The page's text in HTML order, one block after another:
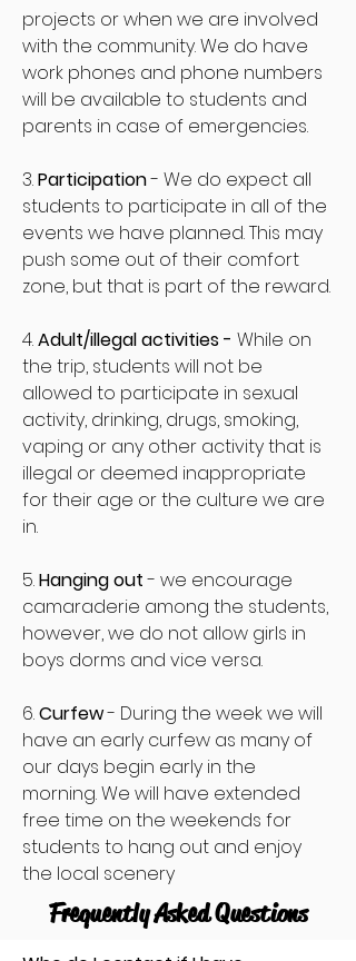
projects or when we are involved
with the community. We do have
work phones and phone numbers
will be available to students and
parents in case of emergencies.
3.Participation- We do expect all
students to participate in all of the
events we have planned. This may
push some out of their comfort
zone, but that is part of the reward.
4.Adult/illegal activities - While on
the trip, students will not be
allowed to participate in sexual
activity, drinking, drugs, smoking,
vaping or any other activity that is
illegal or deemed inappropriate
for their age or the culture we are
in.
5.Hanging out- we encourage
camaraderie among the students,
however, we do not allow girls in
boys dorms and vice versa.
6.Curfew- During the week we will
have an early curfew as many of
our days begin early in the
morning. We will have extended
free time on the weekends for
students to hang out and enjoy
the local scenery
Frequently Asked Questions